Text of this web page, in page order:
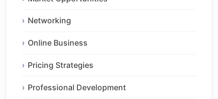
Networking
Online Business
Pricing Strategies
Professional Development